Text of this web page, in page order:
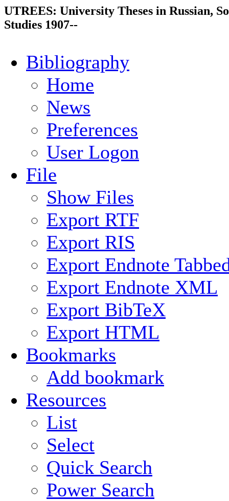
UTREES: University Theses in Russian,
Studies 1907--
Bibliography
Home
News
Preferences
User Logon
File
Show Files
Export RTF
Export RIS
Export Endnote
Export Endnote XML
Export BibTeX
Export HTML
Bookmarks
Add bookmark
Resources
List
Select
Quick Search
Power Search